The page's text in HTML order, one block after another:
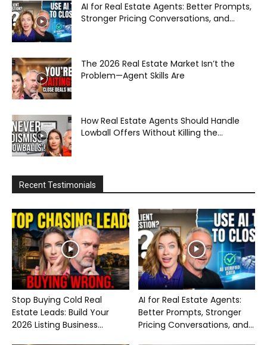
AI for Real Estate Agents: Better Prompts,
Stronger Pricing Conversations, and...
The 2026 Real Estate Market Isn’t the
Problem—Agent Skills Are
How Real Estate Agents Should Handle
Lowball Offers Without Killing the...
Recent Testimonials
Stop Buying Cold Real
Estate Leads: Build Your
2026 Listing Business...
AI for Real Estate Agents:
Better Prompts, Stronger
Pricing Conversations, and...